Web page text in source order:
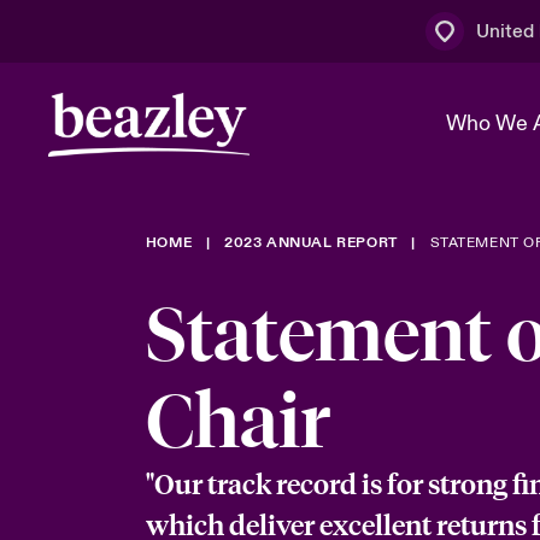
United
Who We
The Board
Work With
Events
Spotlight
Broker Centre
HOME 2023 ANNUAL REPORT STATEMENT
Statement
Chair
"Our track record is for strong
which deliver excellent returns